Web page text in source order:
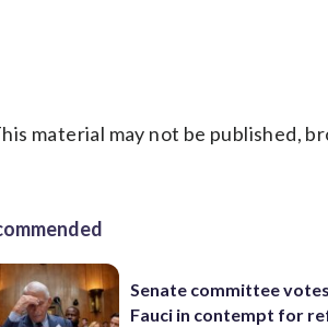
material may not be published,
Senate committee
Fauci in contempt for